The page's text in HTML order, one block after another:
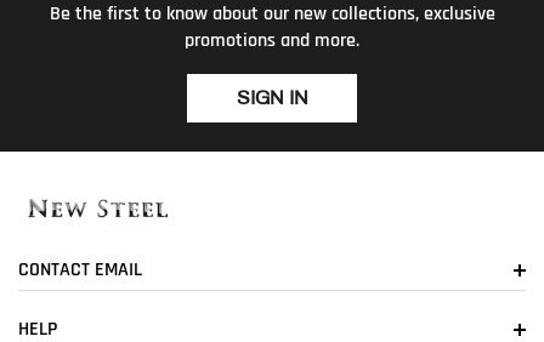
Be the first to know about our new collections, exclusive
promotions and more.
SIGN IN
CONTACT EMAIL
HELP